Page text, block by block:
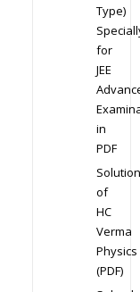
Type)
for
JEE
in
PDF
Solution
of
HC
Verma
Physics
(PDF)